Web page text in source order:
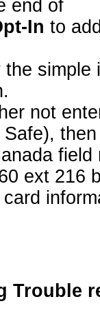
end of
In to
not
ext 216
Trouble